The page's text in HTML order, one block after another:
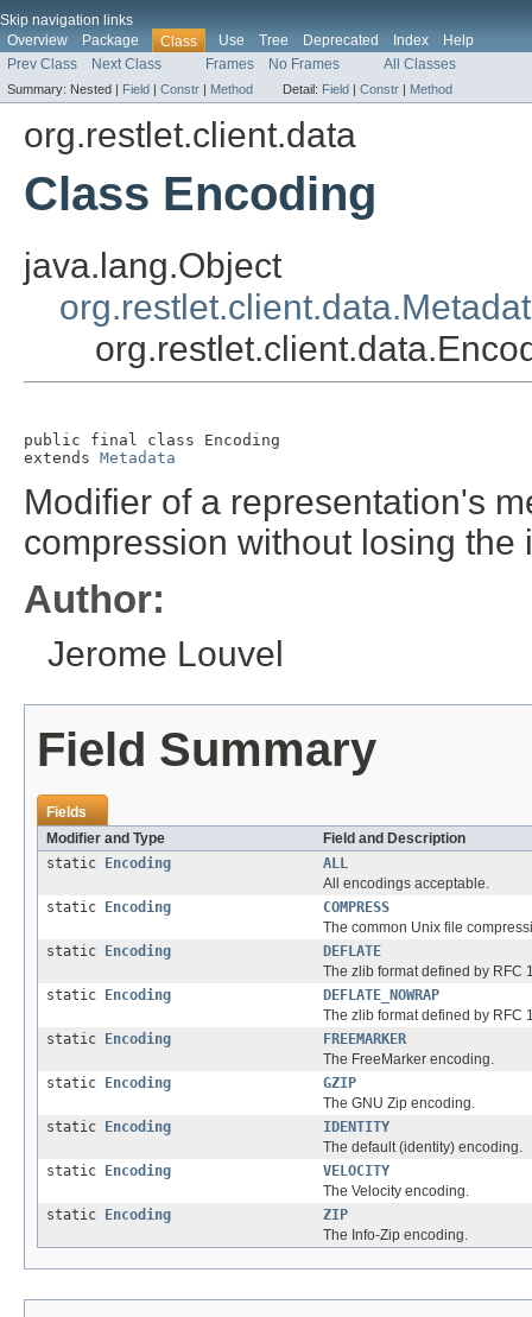
Skip navigation links
Overview
Package Class Use Tree Deprecated Index
Help
Prev Class
Next Class Frames No Frames All Classes
Summary: Nested | Field | Constr | Method Detail: Field | Constr | Method
org.restlet.client.data
Class Encoding
java.lang.Object
public final class Encoding
extends Metadata
Modifier of a representation's
compression without losing
Author:
Jerome Louvel
Field Summary
Fields
Modifier and Type
Field and Description
static
Encoding
ALL
All encodings acceptable.
static
Encoding
COMPRESS
The common Unix file
static
Encoding
DEFLATE
The zlib format defined by RFC
static
Encoding
DEFLATE_NOWRAP
The zlib format defined by RFC
static
Encoding
FREEMARKER
The FreeMarker encoding.
static
Encoding
GZIP
The GNU Zip encoding.
static
Encoding
IDENTITY
The default (identity) encoding.
static
Encoding
VELOCITY
The Velocity encoding.
static
Encoding
ZIP
The Info-Zip encoding.